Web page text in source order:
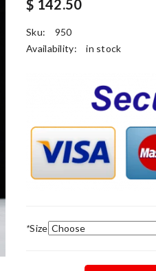
$ 142.50
Sku:
950
Availability:
in stock
*Size